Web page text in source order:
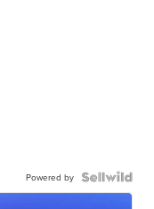
Powered by